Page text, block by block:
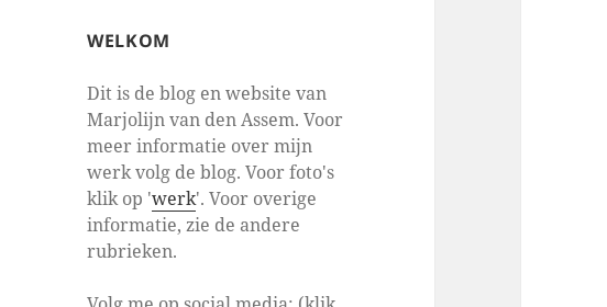
WELKOM
Dit is de blog en website van
Marjolijn van den Assem. Voor
meer informatie over mijn
werk volg de blog. Voor foto's
klik op 'werk'. Voor overige
informatie, zie de andere
rubrieken.